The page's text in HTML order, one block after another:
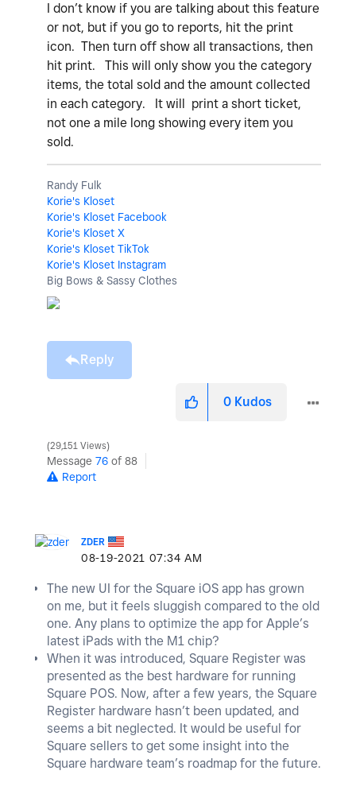
I don’t know if you are talking about this feature
or not, but if you go to reports, hit the print
icon. Then turn off show all transactions, then
hit print. This will only show you the category
items, the total sold and the amount collected
in each category. It will print a short ticket,
not one a mile long showing every item you
sold.
Randy Fulk
Korie's Kloset
Korie's Kloset Facebook
Korie's Kloset X
Korie's Kloset TikTok
Korie's Kloset Instagram
Big Bows & Sassy Clothes
Reply
0 Kudos
29,151 Views
Message 76 of 88
Report
ZDER
‎08-19-2021 07:34 AM
The new UI for the Square iOS app has grown
on me, but it feels sluggish compared to the old
one. Any plans to optimize the app for Apple’s
latest iPads with the M1 chip?
When it was introduced, Square Register was
presented as the best hardware for running
Square POS. Now, after a few years, the Square
Register hardware hasn’t been updated, and
seems a bit neglected. It would be useful for
Square sellers to get some insight into the
Square hardware team’s roadmap for the future.